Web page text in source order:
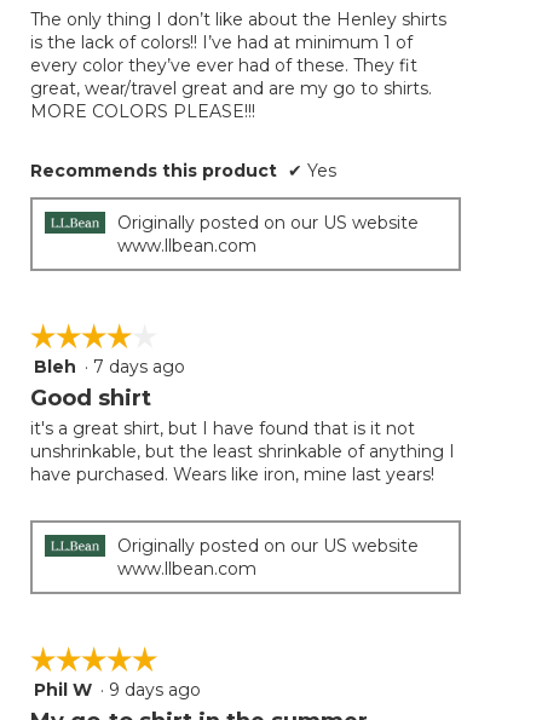
5
stars.
The only thing I don’t like about the Henley shirts
is the lack of colors!! I’ve had at minimum 1 of
every color they’ve ever had of these. They fit
great, wear/travel great and are my go to shirts.
MORE COLORS PLEASE!!!
Recommends this product ✔ Yes
Originally posted on our US website
www.llbean.com
☆☆☆☆☆
☆☆☆☆☆
4
out
5
stars.
Bleh · 7 days ago
Good shirt
it's a great shirt, but I have found that is it not
unshrinkable, but the least shrinkable of anything I
have purchased. Wears like iron, mine last years!
Originally posted on our US website
www.llbean.com
☆☆☆☆☆
☆☆☆☆☆
5
out
Phil W · 9 days ago